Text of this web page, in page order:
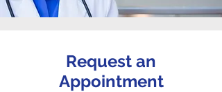
Request an
Appointment